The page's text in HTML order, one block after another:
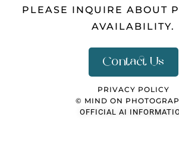
PLEASE INQUIRE ABOUT
AVAILABILITY.
Contact Us
PRIVACY POLICY
© MIND ON
OFFICIAL AI